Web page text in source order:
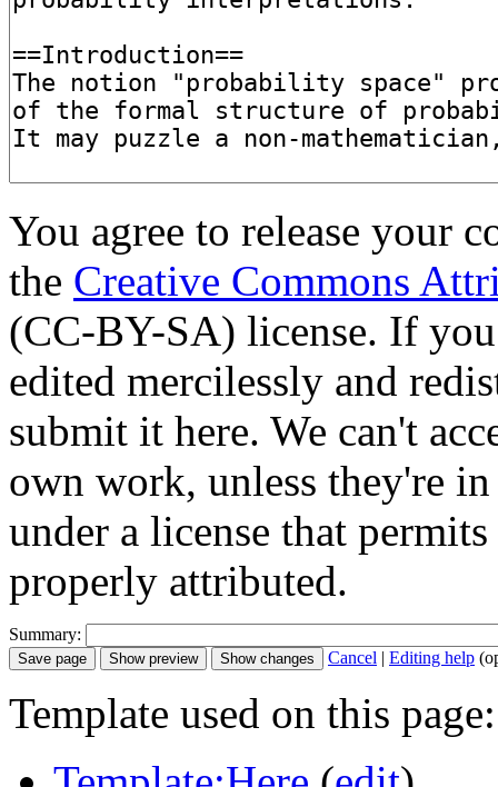
You agree to release your
the Creative Commons
(CC-BY-SA) license. If
edited mercilessly and
submit it here. We can't
own work, unless they're
under a license that
properly attributed.
Summary:
Cancel | Editing help
Template used on this page: